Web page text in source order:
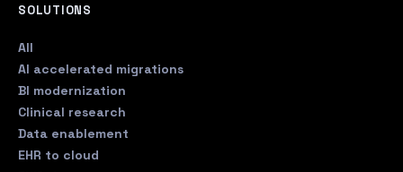
SOLUTIONS
All
AI accelerated migrations
BI modernization
Clinical research
Data enablement
EHR to cloud